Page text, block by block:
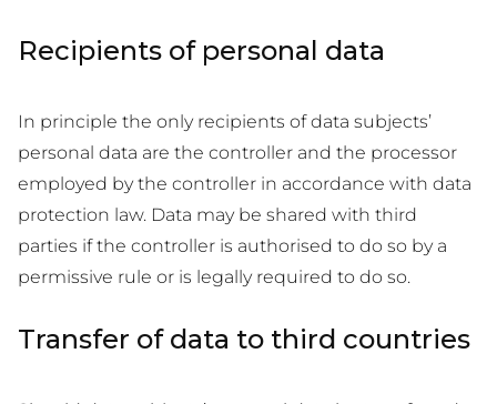
Recipients of personal data
In principle the only recipients of data subjects’
personal data are the controller and the processor
employed by the controller in accordance with data
protection law. Data may be shared with third
parties if the controller is authorised to do so by a
permissive rule or is legally required to do so.
Transfer of data to third countries